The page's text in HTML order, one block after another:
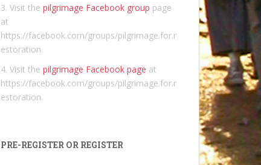
3. Visit the pilgrimage Facebook group page
at
https://facebook.com/groups/pilgrimage.for.r
estoration.
4. Visit the pilgrimage Facebook page at
https://facebook.com/groups/pilgrimage.for.r
estoration.
PRE-REGISTER OR REGISTER